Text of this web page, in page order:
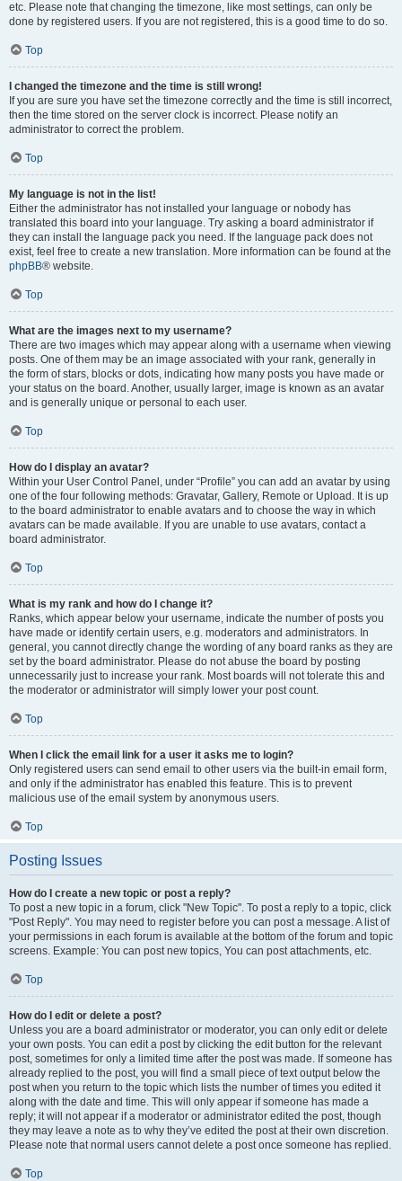
etc. Please note that changing the timezone, like most settings, can only be
done by registered users. If you are not registered, this is a good time to do so.
Top
I changed the timezone and the time is still wrong!
If you are sure you have set the timezone correctly and the time is still incorrect,
then the time stored on the server clock is incorrect. Please notify an
administrator to correct the problem.
Top
My language is not in the list!
Either the administrator has not installed your language or nobody has
translated this board into your language. Try asking a board administrator if
they can install the language pack you need. If the language pack does not
exist, feel free to create a new translation. More information can be found at the
phpBB® website.
Top
What are the images next to my username?
There are two images which may appear along with a username when viewing
posts. One of them may be an image associated with your rank, generally in
the form of stars, blocks or dots, indicating how many posts you have made or
your status on the board. Another, usually larger, image is known as an avatar
and is generally unique or personal to each user.
Top
How do I display an avatar?
Within your User Control Panel, under “Profile” you can add an avatar by using
one of the four following methods: Gravatar, Gallery, Remote or Upload. It is up
to the board administrator to enable avatars and to choose the way in which
avatars can be made available. If you are unable to use avatars, contact a
board administrator.
Top
What is my rank and how do I change it?
Ranks, which appear below your username, indicate the number of posts you
have made or identify certain users, e.g. moderators and administrators. In
general, you cannot directly change the wording of any board ranks as they are
set by the board administrator. Please do not abuse the board by posting
unnecessarily just to increase your rank. Most boards will not tolerate this and
the moderator or administrator will simply lower your post count.
Top
When I click the email link for a user it asks me to login?
Only registered users can send email to other users via the built-in email form,
and only if the administrator has enabled this feature. This is to prevent
malicious use of the email system by anonymous users.
Top
Posting Issues
How do I create a new topic or post a reply?
To post a new topic in a forum, click "New Topic". To post a reply to a topic, click
"Post Reply". You may need to register before you can post a message. A list of
your permissions in each forum is available at the bottom of the forum and topic
screens. Example: You can post new topics, You can post attachments, etc.
Top
How do I edit or delete a post?
Unless you are a board administrator or moderator, you can only edit or delete
your own posts. You can edit a post by clicking the edit button for the relevant
post, sometimes for only a limited time after the post was made. If someone has
already replied to the post, you will find a small piece of text output below the
post when you return to the topic which lists the number of times you edited it
along with the date and time. This will only appear if someone has made a
reply; it will not appear if a moderator or administrator edited the post, though
they may leave a note as to why they’ve edited the post at their own discretion.
Please note that normal users cannot delete a post once someone has replied.
Top